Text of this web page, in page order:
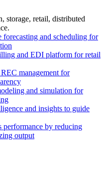
storage, retail, distributed
forecasting and scheduling for
and EDI platform for retail
management for
and simulation for
and insights to guide
performance by reducing
output